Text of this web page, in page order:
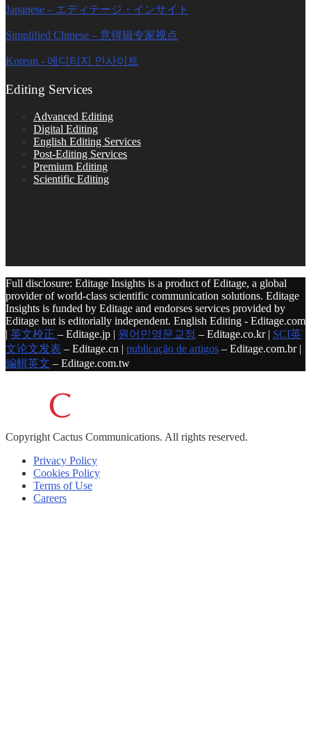
Japanese – エディテージ・インサイト
Simplified Chinese – 意得辑专家视点
Korean - 에디티지 인사이트
Editing Services
Advanced Editing
Digital Editing
English Editing Services
Post-Editing Services
Premium Editing
Scientific Editing
Full disclosure: Editage Insights is a product of Editage, a global
provider of world-class scientific communication solutions. Editage
Insights is funded by Editage and endorses services provided by
Editage but is editorially independent. English Editing - Editage.com
| 英文校正 – Editage.jp | 원어민영문교정 – Editage.co.kr | SCI英
文论文发表 – Editage.cn | publicação de artigos – Editage.com.br |
編輯英文 – Editage.com.tw
Copyright Cactus Communications. All rights reserved.
Privacy Policy
Cookies Policy
Terms of Use
Careers